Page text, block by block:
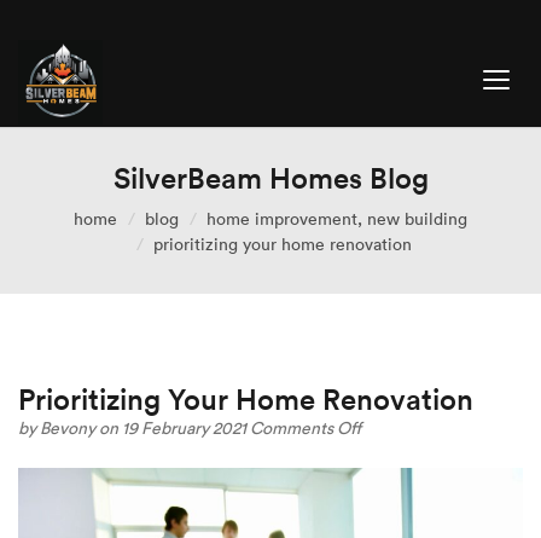
SilverBeam Homes Blog
home blog home improvement, new building
prioritizing your home renovation
Prioritizing Your Home Renovation
byBevonyon 19 February 2021Comments Offon
Your
Home